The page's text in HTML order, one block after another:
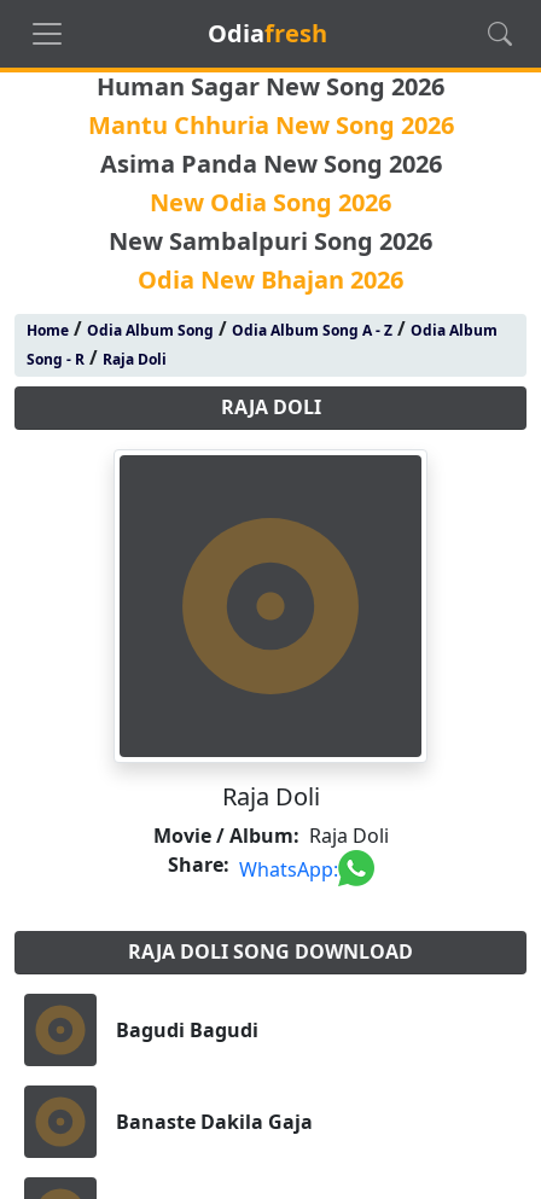
Odiafresh
Human Sagar New Song 2026
Mantu Chhuria New Song 2026
Asima Panda New Song 2026
New Odia Song 2026
New Sambalpuri Song 2026
Odia New Bhajan 2026
Home/ Odia Album Song / Odia Album Song A - Z/ Odia Album
Song - R/ Raja Doli
RAJA DOLI
Raja Doli
Movie / Album: Raja Doli
Share: WhatsApp:
RAJA DOLI SONG DOWNLOAD
Bagudi Bagudi
Banaste Dakila Gaja